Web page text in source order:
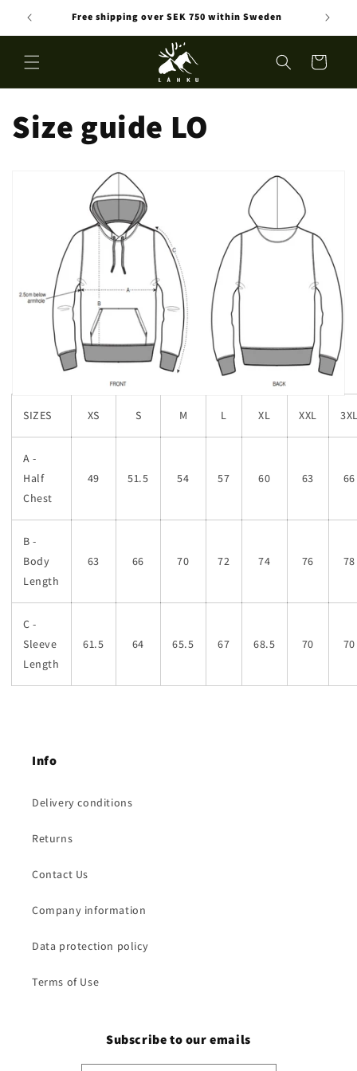
Skip to
content
Free shipping over SEK 750 within Sweden
Cart
Size guide LO
SIZES XS S M L XL XXL
A -
Half
Chest
49 51.5 54 57 60 63 66
B -
Body
Length
63 66 70 72 74 76 78
C -
Sleeve
Length
61.5 64 65.5 67 68.5 70 70
Info
Delivery conditions
Returns
Contact Us
Company information
Data protection policy
Terms of Use
Subscribe to our emails